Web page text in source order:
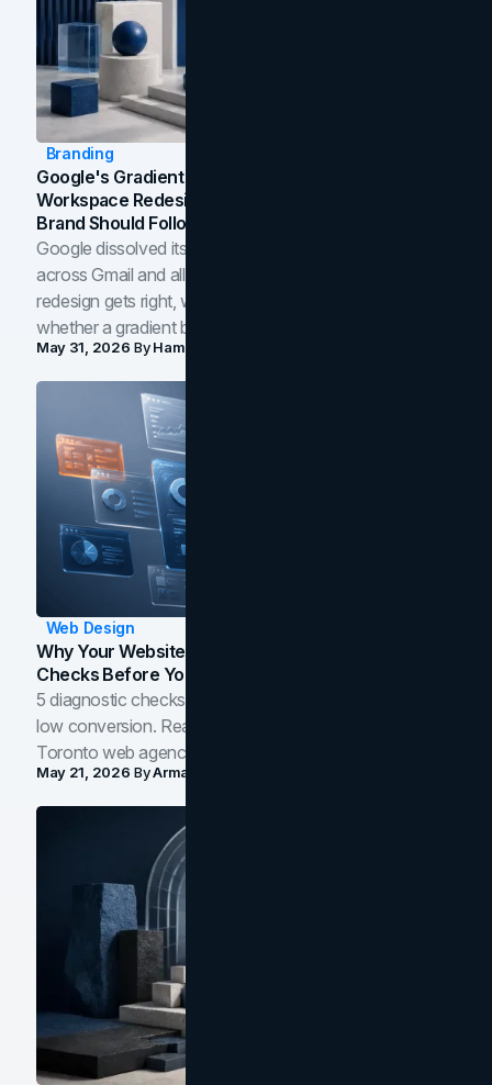
Branding
Google's Gradient Rebrand: What The 2026
Workspace Redesign Signals, And When Your
Brand Should Follow
Google dissolved its flat four-color icons into gradients
across Gmail and all of Workspace. Here is what the
redesign gets right, where the craft slips, and how to tell
whether a gradient belongs in your own brand.
May 31, 2026 ByHamoun Ani
Web Design
Why Your Website Isn't Converting: 5 Diagnostic
Checks Before You Redesign
5 diagnostic checks before you blame your website for
low conversion. Real B2B and B2C benchmarks from a
Toronto web agency for 2026.
May 21, 2026 ByArman Tale